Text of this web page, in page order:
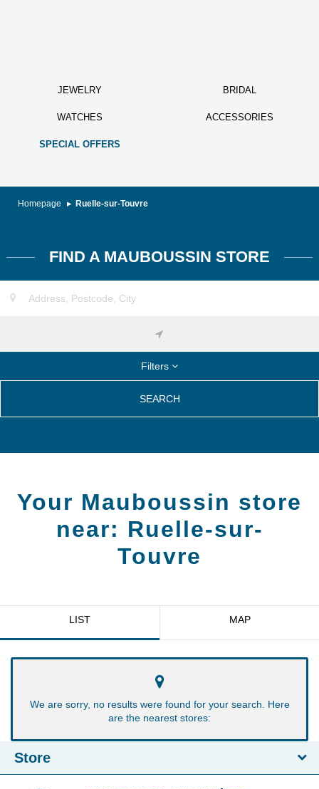
JEWELRY BRIDAL
WATCHES ACCESSORIES
SPECIAL OFFERS
Homepage Ruelle-sur-Touvre
FIND A MAUBOUSSIN STORE
Filters
SEARCH
Your Mauboussin store
near: Ruelle-sur-
Touvre
LIST MAP
We are sorry, no results were found for your search. Here
are the nearest stores:
Store